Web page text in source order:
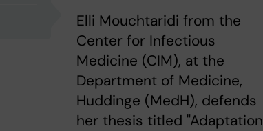
Elli Mouchtaridi from the
Center for Infectious
Medicine (CIM), at the
Department of Medicine,
Huddinge (MedH), defends
her thesis titled "Adaptation